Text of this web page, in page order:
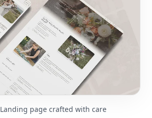
Landing page crafted with care